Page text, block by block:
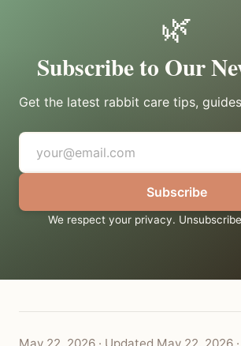
🌿
Subscribe to Our
Get the latest rabbit care tips,
Subscribe
We respect your privacy.